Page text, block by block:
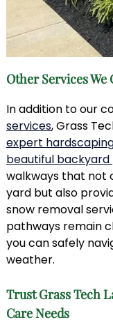
Other Services We
In addition to our
services, Grass
expert
beautiful backyard
walkways that not
yard but also
snow removal
pathways remain
you can safely
weather.
Trust Grass Tech
Care Needs